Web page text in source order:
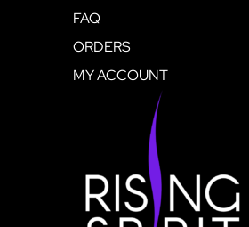
FAQ
ORDERS
MY ACCOUNT